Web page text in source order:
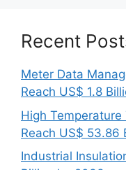
Recent
Meter Data
Reach US$ 1.8
High
Reach US$ 53.86
Industrial